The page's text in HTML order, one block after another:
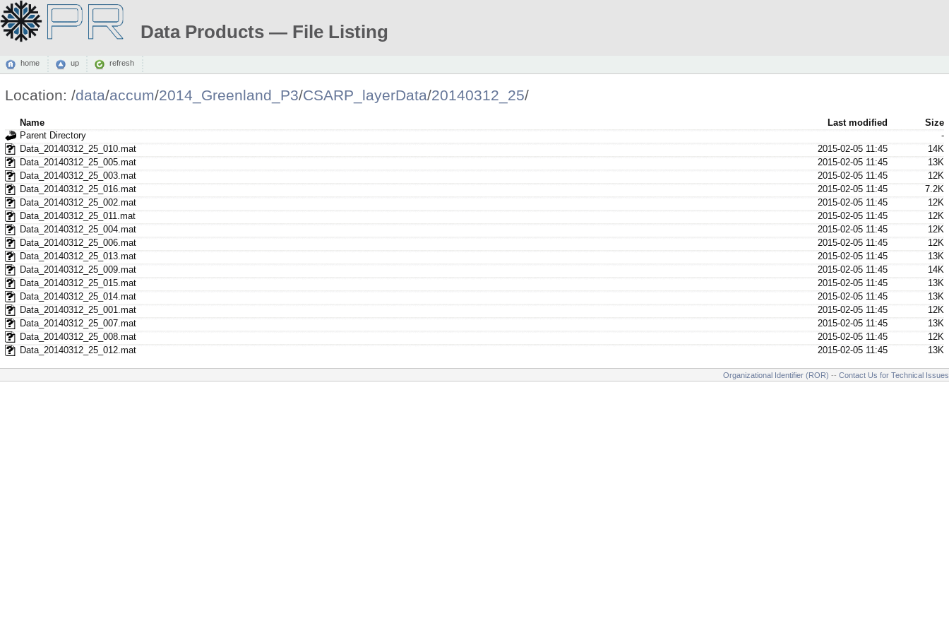
Data Products — File Listing
home up refresh
Location: /data/accum/2014_Greenland_P3/CSARP_layerData/20140312_25/
Name Last modified
Size
Parent Directory
-
Data_20140312_25_010.mat
2015-02-05 11:45
14K
Data_20140312_25_005.mat
2015-02-05 11:45
13K
Data_20140312_25_003.mat
2015-02-05 11:45
12K
Data_20140312_25_016.mat
2015-02-05 11:45
7.2K
Data_20140312_25_002.mat
2015-02-05 11:45
12K
Data_20140312_25_011.mat
2015-02-05 11:45
12K
Data_20140312_25_004.mat
2015-02-05 11:45
12K
Data_20140312_25_006.mat
2015-02-05 11:45
12K
Data_20140312_25_013.mat
2015-02-05 11:45
13K
Data_20140312_25_009.mat
2015-02-05 11:45
14K
Data_20140312_25_015.mat
2015-02-05 11:45
13K
Data_20140312_25_014.mat
2015-02-05 11:45
13K
Data_20140312_25_001.mat
2015-02-05 11:45
12K
Data_20140312_25_007.mat
2015-02-05 11:45
13K
Data_20140312_25_008.mat
2015-02-05 11:45
12K
Data_20140312_25_012.mat
2015-02-05 11:45 13K
Organizational Identifier (ROR) -- Contact Us for Technical Issues